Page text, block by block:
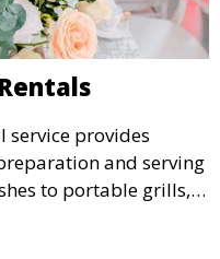
provides
and serving
to portable grills,
that helps ensure